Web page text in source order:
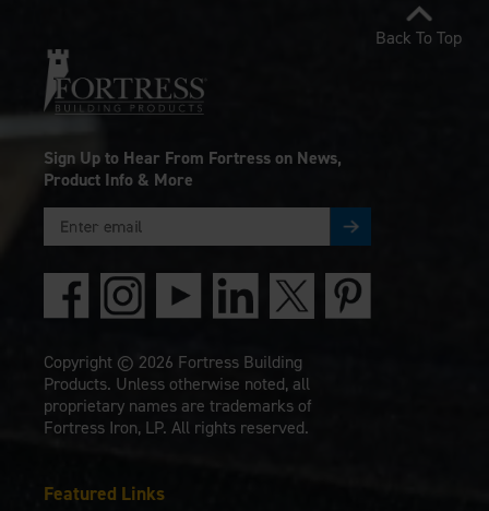
Featured Links
Sign Up to Hear From Fortress on News,
Product Info & More
Copyright © 2026 Fortress Building
Products. Unless otherwise noted, all
proprietary names are trademarks of
Fortress Iron, LP. All rights reserved.
Back To Top